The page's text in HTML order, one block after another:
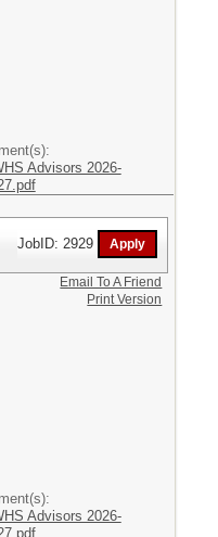
Advisors 2026-
JobID: 2929
Advisors 2026-
Email To A Friend
Print Version